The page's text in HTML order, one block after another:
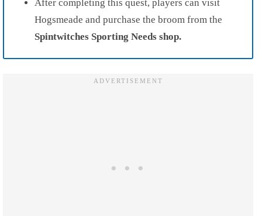
After completing this quest, players can visit
Hogsmeade and purchase the broom from the
Spintwitches Sporting Needs shop.